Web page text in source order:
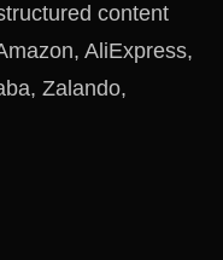
content
AliExpress,
Zalando,